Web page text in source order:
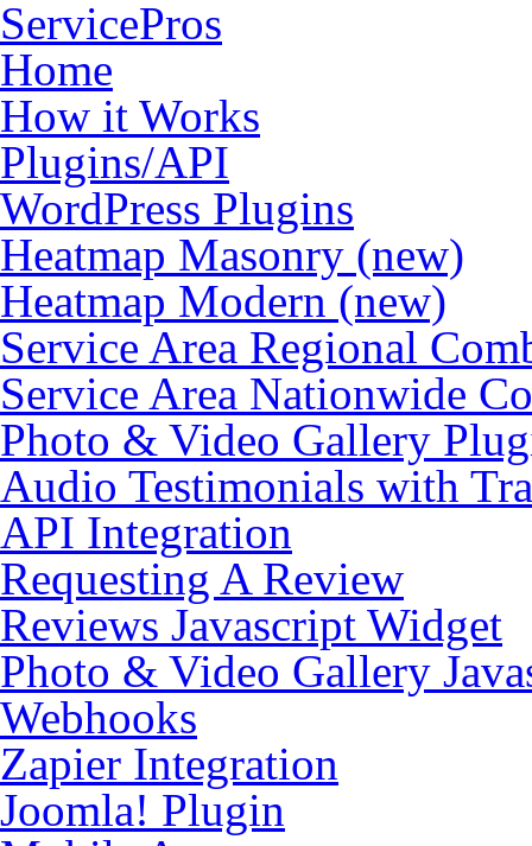
ServicePros
Home
How it Works
Plugins/API
WordPress Plugins
Heatmap Masonry (new)
Heatmap Modern (new)
Service Area Regional
Service Area Nationwide
Photo & Video Gallery
Audio Testimonials with
API Integration
Requesting A Review
Reviews Javascript Widget
Photo & Video Gallery
Webhooks
Zapier Integration
Joomla! Plugin